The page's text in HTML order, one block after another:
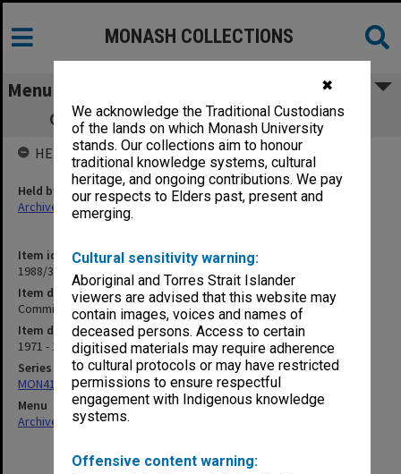
✖
We acknowledge the Traditional Custodians
of the lands on which Monash University
stands. Our collections aim to honour
traditional knowledge systems, cultural
heritage, and ongoing contributions. We pay
our respects to Elders past, present and
emerging.
Cultural sensitivity warning:
Aboriginal and Torres Strait Islander
viewers are advised that this website may
contain images, voices and names of
deceased persons. Access to certain
digitised materials may require adherence
to cultural protocols or may have restricted
permissions to ensure respectful
engagement with Indigenous knowledge
systems.
Offensive content warning:
MONASH COLLECTIONS
Menu
Committee to Review Subject Loadings
Item identifier
1988/39 Item 76
Item description
Committee to Review Subject Loadings
Item date
1971 - 1973
Series
MON414: Faculty Office subject files, alpha series
Menu
Archives Collections|
HELD BY
Held by
Archives